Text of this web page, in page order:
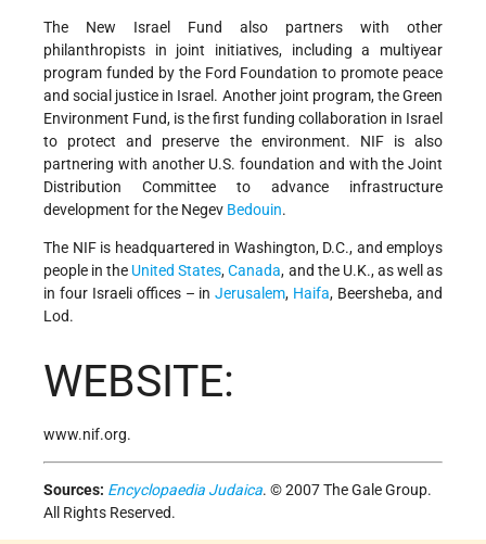
The New Israel Fund also partners with other
philanthropists in joint initiatives, including a multiyear
program funded by the Ford Foundation to promote peace
and social justice in Israel. Another joint program, the Green
Environment Fund, is the first funding collaboration in Israel
to protect and preserve the environment. NIF is also
partnering with another U.S. foundation and with the Joint
Distribution Committee to advance infrastructure
development for the Negev Bedouin.
The NIF is headquartered in Washington, D.C., and employs
people in the United States,Canada, and the U.K., as well as
in four Israeli offices – inJerusalem, Haifa, Beersheba, and
Lod.
WEBSITE:
www.nif.org.
Sources: Encyclopaedia Judaica. © 2007 The Gale Group.
All Rights Reserved.